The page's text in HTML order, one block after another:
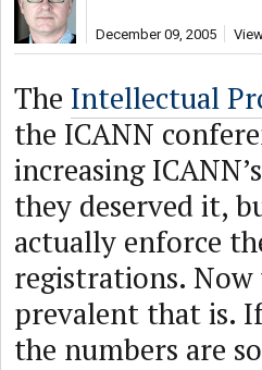
December 09, 2005
The Intellectual
the ICANN
increasing
they deserved it,
actually enforce
registrations. Now
prevalent that is.
the numbers are